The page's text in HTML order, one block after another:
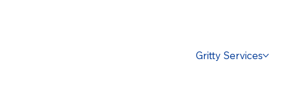
Gritty Services